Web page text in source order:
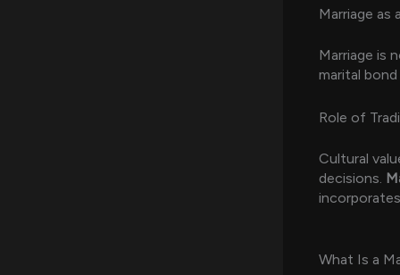
Marriage as
Marriage is
marital
Role of
Cultural
decisions.
What Is a